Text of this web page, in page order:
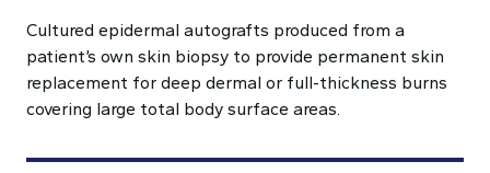
Cultured epidermal autografts produced from a
patient’s own skin biopsy to provide permanent skin
replacement for deep dermal or full-thickness burns
covering large total body surface areas.